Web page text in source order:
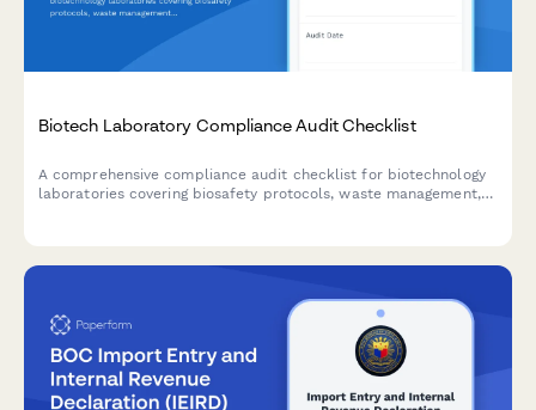
Biotech Laboratory Compliance Audit Checklist
A comprehensive compliance audit checklist for biotechnology
laboratories covering biosafety protocols, waste management,